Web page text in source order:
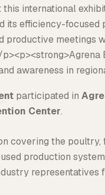
participated in
Center.
covering the
production
representatives